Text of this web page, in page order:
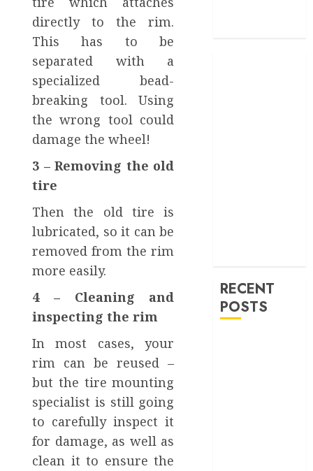
directly to the rim.
This has to be
separated with a
specialized bead-
breaking tool. Using
the wrong tool could
damage the wheel!
3 – Removing the old
tire
Then the old tire is
lubricated, so it can be
removed from the rim
more easily.
4 – Cleaning and
inspecting the rim
In most cases, your
rim can be reused –
but the tire mounting
specialist is still going
to carefully inspect it
for damage, as well as
clean it to ensure the
RECENT
POSTS